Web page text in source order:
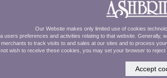
Online
Our Website makes only limited use of cookies
users preferences and activities relating to that website.
to track visits to and sales at our sites and to process
wish to receive these cookies, you may set your browser to
Accept